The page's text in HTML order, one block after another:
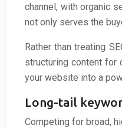
channel, with organic
not only serves the
Rather than treating
structuring content for
your website into a
Long-tail
Competing for broad,